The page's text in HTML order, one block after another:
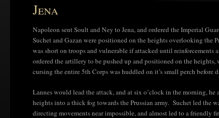
Jena
Napoleon sent Soult and Ney to Jena, and ordered the Imperial
Suchet and Gazan were positioned on the heights overlooking the
was short on troops and vulnerable if attacked until
ordered the artillery to be pushed up and positioned on the
cursing the entire 5th Corps was huddled on it’s small perch before
Lannes would lead the attack, and at six o’clock in the morning, he
heights into a thick fog towards the Prussian army. Suchet led the
directing movements near impossible, and almost led to a friendly